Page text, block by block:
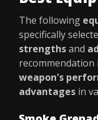
The following
specifically
strengthsand
recommendation
weapon's
advantages in